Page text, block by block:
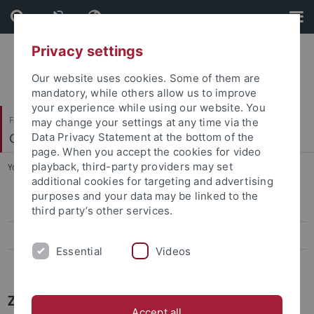
Skip
to
content
Skip
to
footer
Faculty of Science
Center for Plant Molecular Biology
You are here: Home ... Press-Activities-Colloquia
Papers
News Archiv
ZMBP NEWS
Privacy settings
Our website uses cookies. Some of them are
mandatory, while others allow us to improve
your experience while using our website. You
may change your settings at any time via the
Data Privacy Statement at the bottom of the
page. When you accept the cookies for video
playback, third-party providers may set
additional cookies for targeting and advertising
purposes and your data may be linked to the
third party’s other services.
Essential Videos